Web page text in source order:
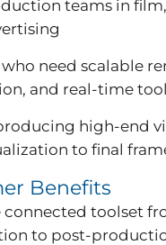
teams in
need scalable
and real-time
high-end
to final
Benefits
connected toolset
to post-